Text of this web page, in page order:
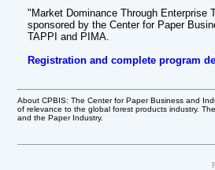
"Market Dominance Through
sponsored by the Center for Paper
TAPPI and PIMA.
Registration and complete program
About CPBIS: The Center for Paper Business and
of relevance to the global forest products industry.
and the Paper Industry.